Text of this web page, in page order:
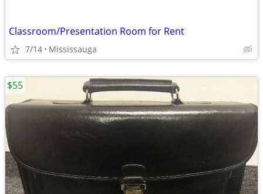
Classroom/Presentation Room for Rent
7/14 Mississauga
$55